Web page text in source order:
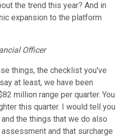
the trend this year? And in
expansion to the platform
Officer
things, the checklist you've
at least, we have been
million range per quarter. You
this quarter. I would tell you
the things that we do also
and that surcharge